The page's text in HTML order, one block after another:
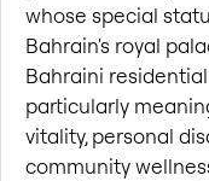
whose special
Bahrain's royal
Bahraini
particularly
vitality, personal
community